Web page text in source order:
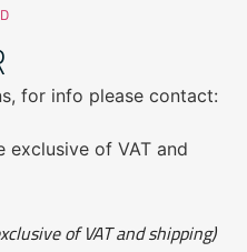
for info please contact:
exclusive of VAT and
of VAT and shipping)